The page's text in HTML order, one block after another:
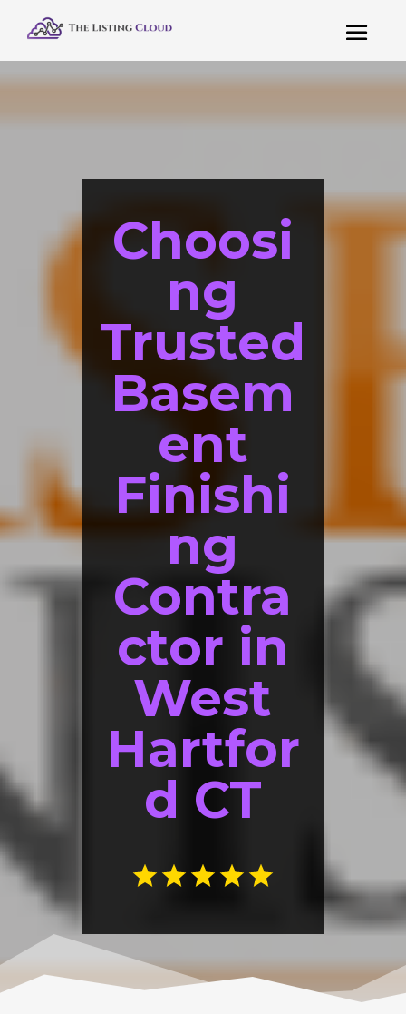
Choosi
ng
Trusted
Basem
ent
Finishi
ng
Contra
ctor in
West
Hartfor
d CT